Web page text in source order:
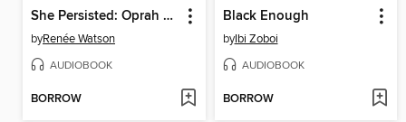
She Persisted: Oprah Winfrey
byRenée Watson
AUDIOBOOK
BORROW
Black Enough
byIbi Zoboi
AUDIOBOOK
BORROW